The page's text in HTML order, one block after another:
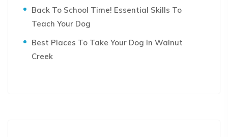
Back To School Time! Essential Skills To
Teach Your Dog
Best Places To Take Your Dog In Walnut
Creek